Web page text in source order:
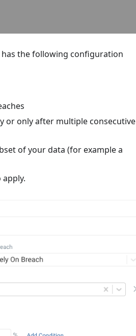
has the following configuration
or only after multiple consecutive
of your data (for example a